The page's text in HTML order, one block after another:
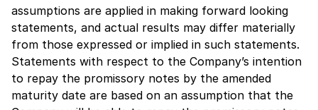
assumptions are applied in making forward looking
statements, and actual results may differ materially
from those expressed or implied in such statements.
Statements with respect to the Company’s intention
to repay the promissory notes by the amended
maturity date are based on an assumption that the